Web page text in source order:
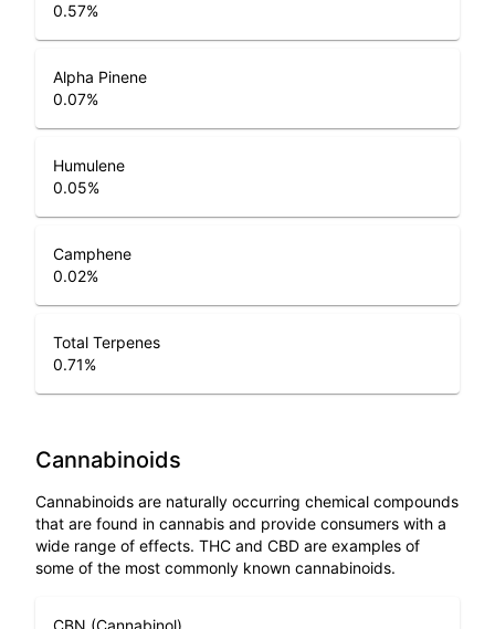
0.57%
Alpha Pinene
0.07%
Humulene
0.05%
Camphene
0.02%
Total Terpenes
0.71%
Cannabinoids
Cannabinoids are naturally occurring chemical compounds
that are found in cannabis and provide consumers with a
wide range of effects. THC and CBD are examples of
some of the most commonly known cannabinoids.